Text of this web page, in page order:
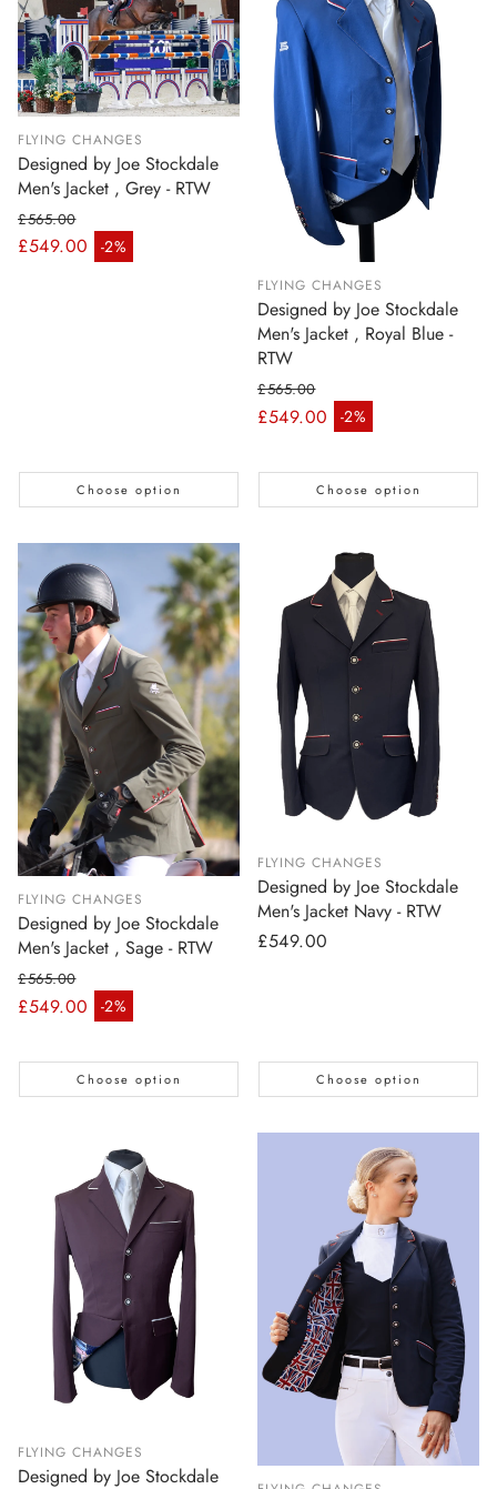
FLYING CHANGES
Designed by Joe Stockdale
Men's Jacket , Grey - RTW
£549.00 -2%
Sale price
Regular price
£565.00
Choose option
FLYING CHANGES
Designed by Joe Stockdale
Men's Jacket , Royal Blue -
RTW
£549.00 -2%
Sale price
Regular price
£565.00
Choose option
FLYING CHANGES
Designed by Joe Stockdale
Men's Jacket , Sage - RTW
£549.00 -2%
Sale price
Regular price
£565.00
Choose option
FLYING CHANGES
Designed by Joe Stockdale
Men's Jacket Navy - RTW
Regular
£549.00
Choose option
FLYING CHANGES
Designed by Joe Stockdale